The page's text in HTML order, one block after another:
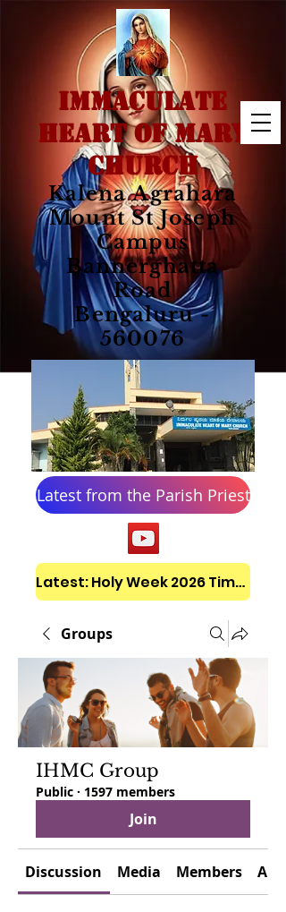
IMMACULATE
HEART OF MARY
CHURCH
Kalena Agrahara
Mount St Joseph
Campus
Bannerghatta
Road
Bengaluru -
560076
Latest from the Parish Priest
Latest: Holy Week 2026 Timetable
Groups
IHMC Group
Public · 1597 members
Join
Discussion Media Members